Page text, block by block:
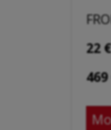
22 €